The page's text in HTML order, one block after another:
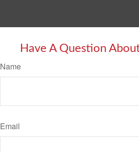
Have A Question
Name
Email